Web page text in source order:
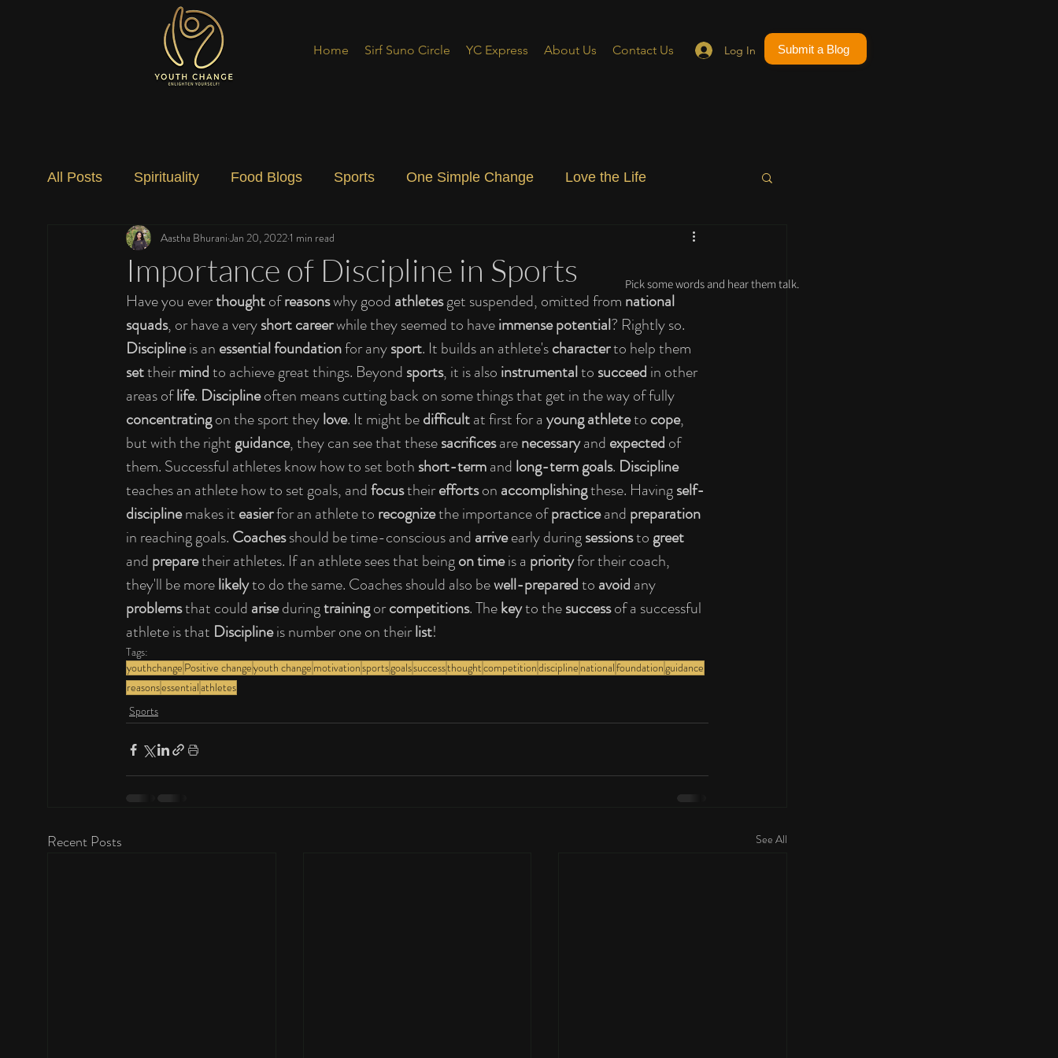
Log In
Home Sirf Suno Circle YC Express About Us Contact Us Submit a Blog
All Posts Spirituality Food Blogs Sports One Simple Change Love the Life
Social Change Nature Art Special Blog
Importance of Discipline in Sports
Aastha Bhurani Jan 20, 20221 min read
Have you ever thought of reasons why good athletes get suspended, omitted from national
squads, or have a very short career while they seemed to have immense potential? Rightly so.
Discipline is an essential foundation for any sport. It builds an athlete's character to help them
set their mind to achieve great things. Beyond sports, it is also instrumental to succeed in other
areas of life. Discipline often means cutting back on some things that get in the way of fully
concentrating on the sport they love. It might be difficult at first for a young athlete to cope,
but with the right guidance, they can see that these sacrifices are necessary and expected of
them. Successful athletes know how to set both short-term and long-term goals. Discipline
teaches an athlete how to set goals, and focus their efforts on accomplishing these. Having self-
discipline makes it easier for an athlete to recognize the importance of practice and preparation
in reaching goals. Coaches should be time-conscious and arrive early during sessions to greet
and prepare their athletes. If an athlete sees that being on time is a priority for their coach,
they'll be more likely to do the same. Coaches should also be well-prepared to avoid any
problems that could arise during training or competitions. The key to the success of a successful
athlete is that Discipline is number one on their list!
Tags:
youthchange Positive changeyouth change motivationsportsgoalssuccessthoughtcompetitiondiscipline nationalfoundationguidance
reasonsessentialathletes
Sports
Recent Posts See All
Pick some words and hear them talk.